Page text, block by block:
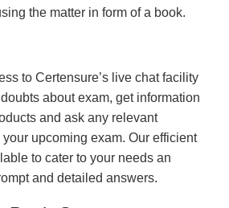
the matter in form of a book.
to Certensure’s live chat facility
about exam, get information
and ask any relevant
upcoming exam. Our efficient
to cater to your needs an
and detailed answers.